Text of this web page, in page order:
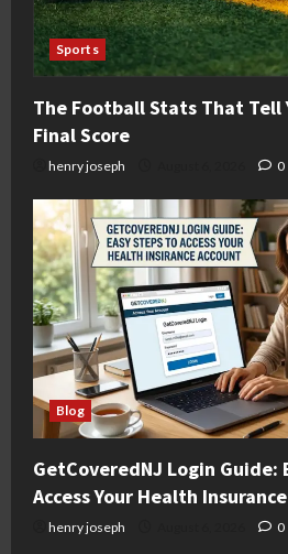
Sports
The Football Stats That Tell
Final Score
henry joseph 0
Blog
GetCoveredNJ Login Guide:
Access Your Health
henry joseph 0